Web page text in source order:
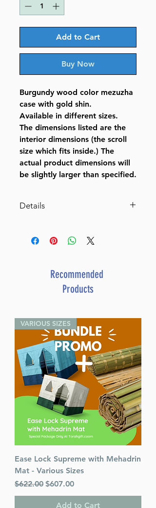
Add to Cart
Buy Now
Burgundy wood color mezuzha
case with gold shin.
Available in different sizes.
The dimensions listed are the
interior dimensions (the scroll
size which fits inside.) The
actual product dimensions will
be slightly larger than specified.
Details
Case with Gold Shin
8 05600 72494 9
Recommended
Products
VARIOUS SIZES
Ease Lock Supreme with Mehadrin
Mat - Various Sizes
Regular Price
$622.00 Sale Price
$607.00
Add to Cart